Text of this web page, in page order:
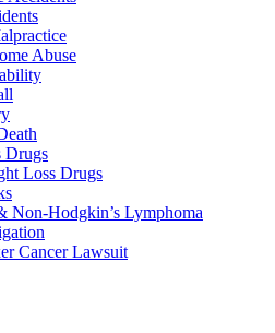
Abuse
Drugs
Loss Drugs
Non-Hodgkin’s Lymphoma
Cancer Lawsuit